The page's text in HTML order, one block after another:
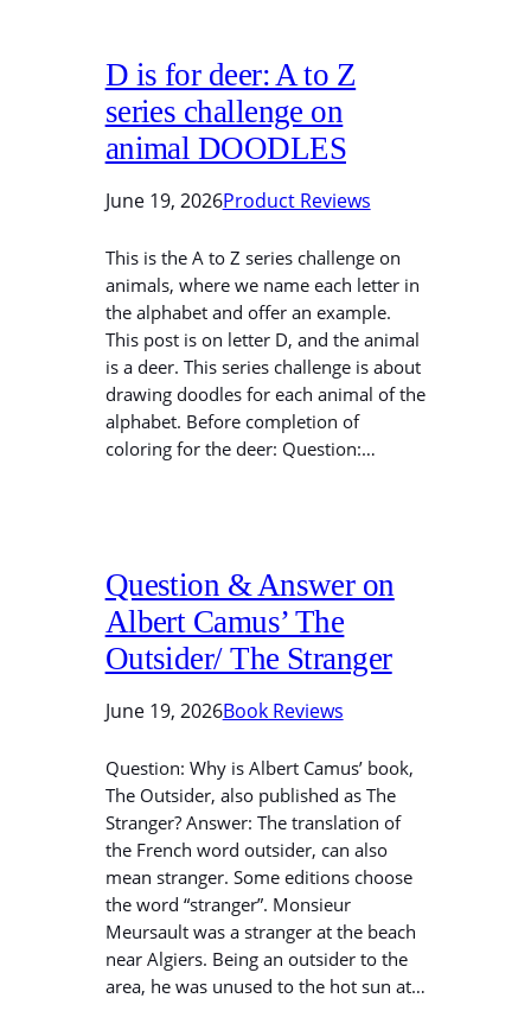
D is for deer: A to Z
series challenge on
animal DOODLES
June 19, 2026Product Reviews
This is the A to Z series challenge on
animals, where we name each letter in
the alphabet and offer an example.
This post is on letter D, and the animal
is a deer. This series challenge is about
drawing doodles for each animal of the
alphabet. Before completion of
coloring for the deer: Question:…
Question & Answer on
Albert Camus’ The
Outsider/ The Stranger
June 19, 2026Book Reviews
Question: Why is Albert Camus’ book,
The Outsider, also published as The
Stranger? Answer: The translation of
the French word outsider, can also
mean stranger. Some editions choose
the word “stranger”. Monsieur
Meursault was a stranger at the beach
near Algiers. Being an outsider to the
area, he was unused to the hot sun at…